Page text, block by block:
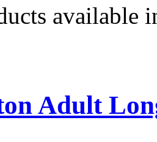
available
Adult